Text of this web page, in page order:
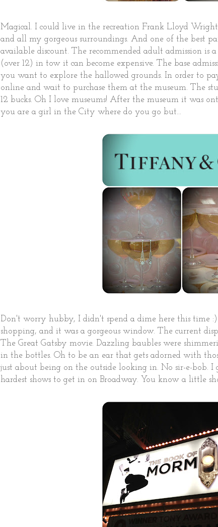
Magical. I could live in the recreation Frank Lloyd
and all my gorgeous surroundings. And one of the best
available discount. The recommended adult admission
(over 12) in tow it can become expensive. The base
you want to explore the hallowed grounds. In order to
online and wait to purchase them at the museum. The
12 bucks. Oh I love museums! After the museum it was
you are a girl in the City where do you go but...
Don't worry hubby, I didn't spend a dime here this time
shopping, and it was a gorgeous window. The current
The Great Gatsby movie. Dazzling baubles were
in the bottles. Oh to be an ear that gets adorned with
just about being on the outside looking in. No sir-e-bob.
hardest shows to get in on Broadway. You know a little